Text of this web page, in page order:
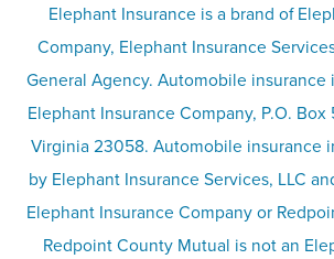
Umbrella
Pet insurance
Recreational vehicle and
insurance
Privacy &
Responsible
Company info
Elephant Insurance is a brand of
Company, Elephant Insurance
General Agency. Automobile
Elephant Insurance Company, P.O.
Virginia 23058. Automobile insurance
by Elephant Insurance Services, LLC
Elephant Insurance Company or
Redpoint County Mutual is not an